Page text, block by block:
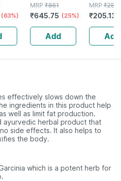
|
&b12 -
-
60
(63%)
Weight
Management |
Capsules | 60
No's | Pack Of 3
MRP ₹861
₹645.75 (25%)
Add
No's
MRP ₹281
₹205.13
Add
effectively slows down the
ingredients in this product help
well as limit fat production.
ayurvedic herbal product that
side effects. It also helps to
the body.
which is a potent herb for